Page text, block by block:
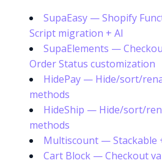
SupaEasy — Shopify
Script migration + AI
SupaElements —
Order Status customization
HidePay — Hide/sort/
methods
HideShip — Hide/sort/
methods
Multiscount — Stackable
Cart Block — Checkout